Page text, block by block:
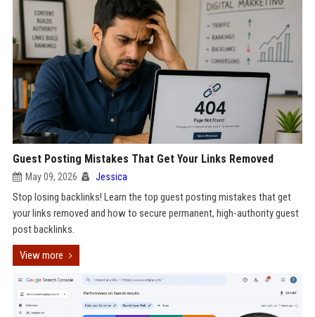
Guest Posting Mistakes That Get Your Links Removed
May 09, 2026 Jessica
Stop losing backlinks! Learn the top guest posting mistakes that get
your links removed and how to secure permanent, high-authority guest
post backlinks.
View more